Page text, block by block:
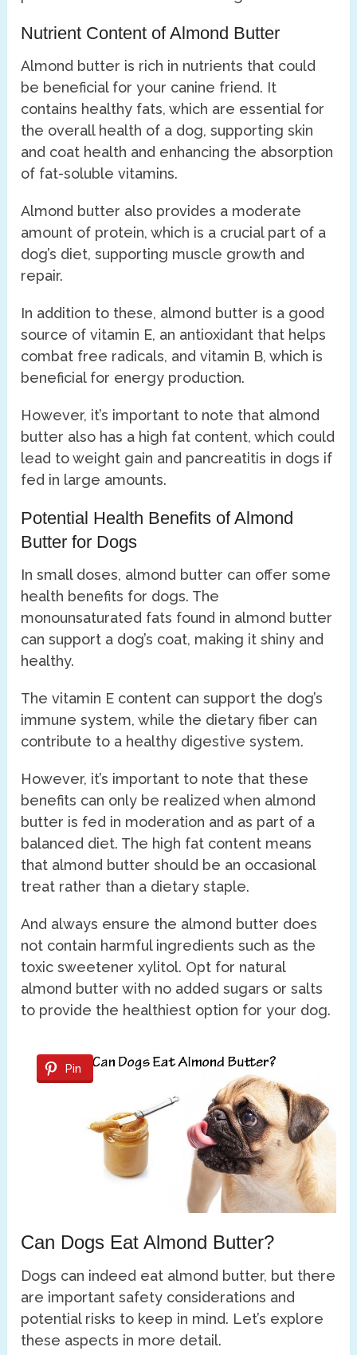
Nutrient Content of Almond Butter
Almond butter is rich in nutrients that could
be beneficial for your canine friend. It
contains healthy fats, which are essential for
the overall health of a dog, supporting skin
and coat health and enhancing the absorption
of fat-soluble vitamins.
Almond butter also provides a moderate
amount of protein, which is a crucial part of a
dog’s diet, supporting muscle growth and
repair.
In addition to these, almond butter is a good
source of vitamin E, an antioxidant that helps
combat free radicals, and vitamin B, which is
beneficial for energy production.
However, it’s important to note that almond
butter also has a high fat content, which could
lead to weight gain and pancreatitis in dogs if
fed in large amounts.
Potential Health Benefits of Almond
Butter for Dogs
In small doses, almond butter can offer some
health benefits for dogs. The
monounsaturated fats found in almond butter
can support a dog’s coat, making it shiny and
healthy.
The vitamin E content can support the dog’s
immune system, while the dietary fiber can
contribute to a healthy digestive system.
However, it’s important to note that these
benefits can only be realized when almond
butter is fed in moderation and as part of a
balanced diet. The high fat content means
that almond butter should be an occasional
treat rather than a dietary staple.
And always ensure the almond butter does
not contain harmful ingredients such as the
toxic sweetener xylitol. Opt for natural
almond butter with no added sugars or salts
to provide the healthiest option for your dog.
Pin
Can Dogs Eat Almond Butter?
Dogs can indeed eat almond butter, but there
are important safety considerations and
potential risks to keep in mind. Let’s explore
these aspects in more detail.